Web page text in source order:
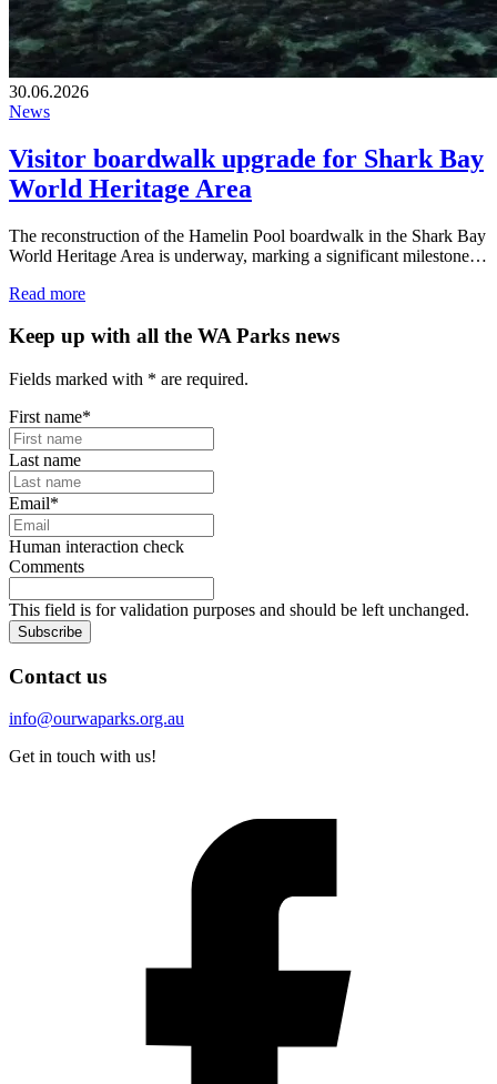
30.06.2026
News
Visitor boardwalk upgrade for Shark Bay
World Heritage Area
The reconstruction of the Hamelin Pool boardwalk in the Shark Bay
World Heritage Area is underway, marking a significant milestone…
Read more
Keep up with all the WA Parks news
Fields marked with * are required.
First name*
Last name
Email*
Human interaction check
Comments
This field is for validation purposes and should be left unchanged.
Subscribe
Contact us
info@ourwaparks.org.au
Get in touch with us!